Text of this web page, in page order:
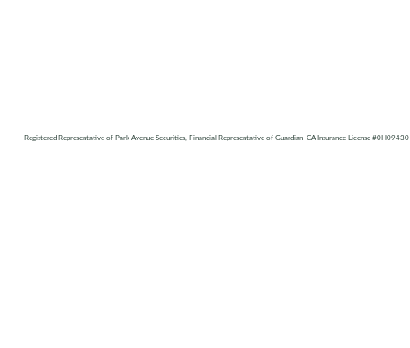
Registered Representative of Park Avenue Securities, Financial Representative of Guardian CA Insurance License #0H09430